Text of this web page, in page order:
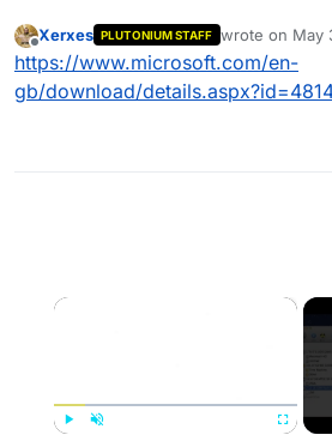
Offline
Xerxes PLUTONIUM STAFF wrote on May
last edited by
https://www.microsoft.com/en-
gb/download/
×